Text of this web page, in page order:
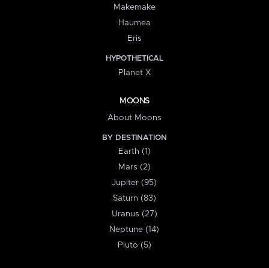
Makemake
Haumea
Eris
HYPOTHETICAL
Planet X
MOONS
About Moons
BY DESTINATION
Earth (1)
Mars (2)
Jupiter (95)
Saturn (83)
Uranus (27)
Neptune (14)
Pluto (5)